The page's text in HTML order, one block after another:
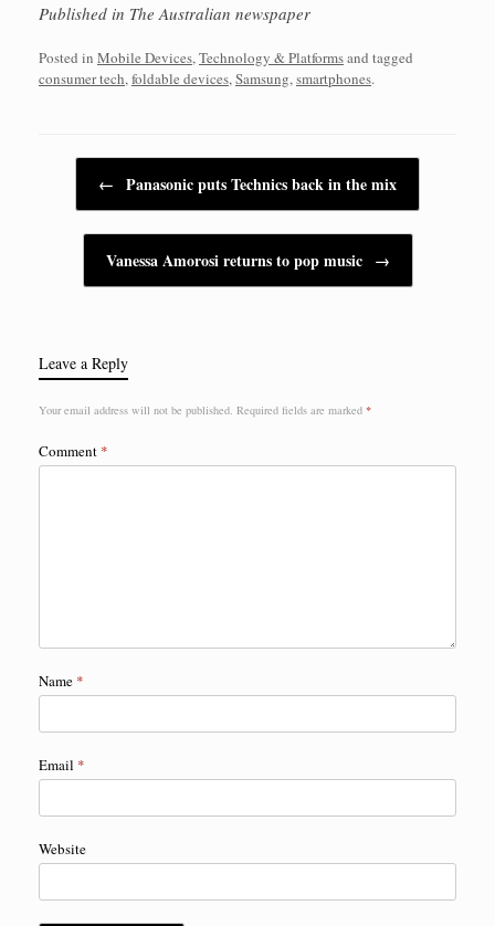
Published in The Australian newspaper
Posted in Mobile Devices,Technology & Platformsand tagged
consumer tech,foldable devices,Samsung,smartphones.
Post navigation
← Panasonic puts Technics back in the mix
Vanessa Amorosi returns to pop music →
Leave a Reply
Your email address will not be published. Required fields are marked *
Comment *
Name *
Email *
Website